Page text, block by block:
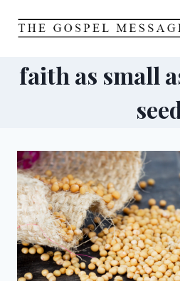
faith as small